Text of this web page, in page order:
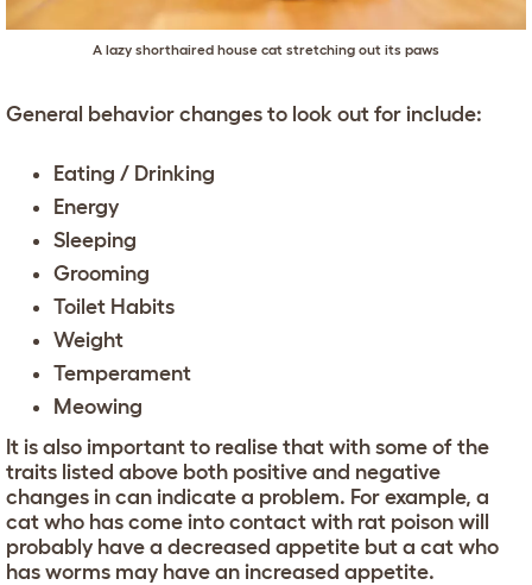
A lazy shorthaired house cat stretching out its paws
General behavior changes to look out for include:
Eating / Drinking
Energy
Sleeping
Grooming
Toilet Habits
Weight
Temperament
Meowing
It is also important to realise that with some of the
traits listed above both positive and negative
changes in can indicate a problem. For example, a
cat who has come into contact with rat poison will
probably have a decreased appetite but a cat who
has worms may have an increased appetite.